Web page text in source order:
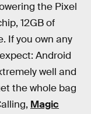
the Pixel
12GB of
If you own any
Android
well and
the whole bag
Magic